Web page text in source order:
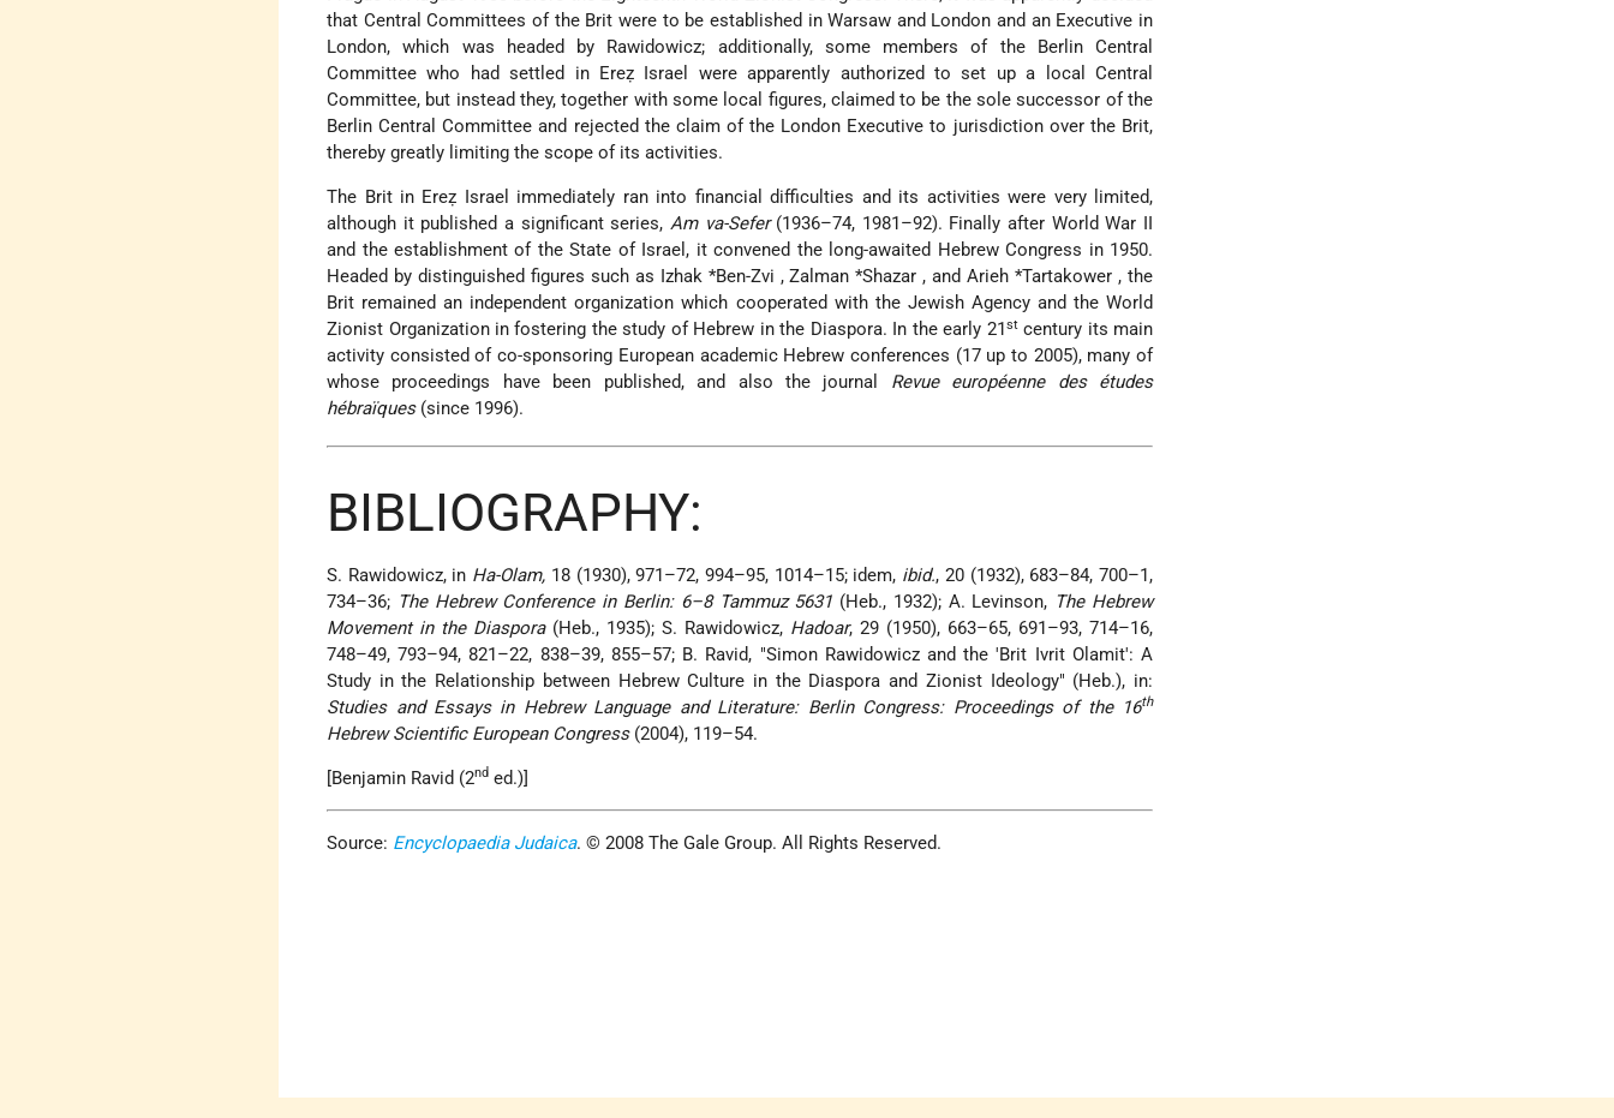
that Central Committees of the Brit were to be established in Warsaw and London and an Executive in
London, which was headed by Rawidowicz; additionally, some members of the Berlin Central
Committee who had settled in Ereẓ Israel were apparently authorized to set up a local Central
Committee, but instead they, together with some local figures, claimed to be the sole successor of the
Berlin Central Committee and rejected the claim of the London Executive to jurisdiction over the Brit,
thereby greatly limiting the scope of its activities.
The Brit in Ereẓ Israel immediately ran into financial difficulties and its activities were very limited,
although it published a significant series, Am va-Sefer(1936–74, 1981–92). Finally after World War II
and the establishment of the State of Israel, it convened the long-awaited Hebrew Congress in 1950.
Headed by distinguished figures such as Izhak *Ben-Zvi ,Zalman *Shazar , andArieh *Tartakower , the
Brit remained an independent organization which cooperated with the Jewish Agency and the World
Zionist Organization in fostering the study of Hebrew in the Diaspora. In the early 21 stcentury its main
activity consisted of co-sponsoring European academic Hebrew conferences (17 up to 2005), many of
whose proceedings have been published, and also the journal Revue européenne des études
hébraïques(since 1996).
BIBLIOGRAPHY:
S. Rawidowicz, in Ha-Olam, 18 (1930), 971–72, 994–95, 1014–15; idem, ibid., 20 (1932), 683–84, 700–1,
734–36; The Hebrew Conference in Berlin: 6–8 Tammuz 5631 (Heb., 1932); A. Levinson, The Hebrew
Movement in the Diaspora(Heb., 1935); S. Rawidowicz, Hadoar, 29 (1950), 663–65, 691–93, 714–16,
748–49, 793–94, 821–22, 838–39, 855–57; B. Ravid, "Simon Rawidowicz and the 'Brit Ivrit Olamit': A
Study in the Relationship between Hebrew Culture in the Diaspora and Zionist Ideology" (Heb.), in:
Studies and Essays in Hebrew Language and Literature: Berlin Congress: Proceedings of the 16th
Hebrew Scientific European Congress(2004), 119–54.
[Benjamin Ravid (2nd ed.)]
Source: Encyclopaedia Judaica. © 2008 The Gale Group. All Rights Reserved.